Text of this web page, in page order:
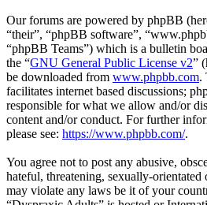
Our forums are powered by phpBB
“their”, “phpBB software”,
“phpBB Teams”) which is a bulletin
the “GNU General Public License v2”
be downloaded from www.phpbb.com.
facilitates internet based discussions;
responsible for what we allow and/or
content and/or conduct. For further
please see: https://www.phpbb.com/.
You agree not to post any abusive,
hateful, threatening, sexually-orientated
may violate any laws be it of your